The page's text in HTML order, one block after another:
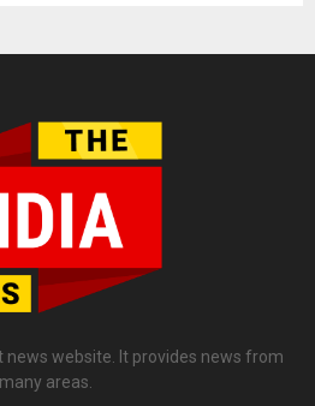
news website. It provides news from
many areas.